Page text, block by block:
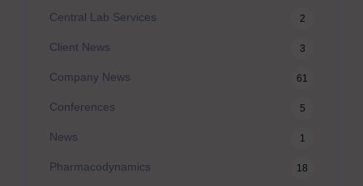
Central Lab Services 2
Client News 3
Company News 61
Conferences 5
News 1
Pharmacodynamics 18